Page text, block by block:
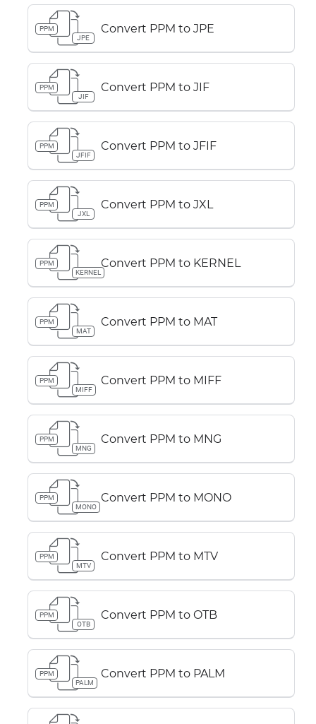
PPM
JPE
Convert PPM to JPE
PPM
JIF
Convert PPM to JIF
PPM
JFIF
Convert PPM to JFIF
PPM
JXL
Convert PPM to JXL
PPM
KERNEL
Convert PPM to KERNEL
PPM
MAT
Convert PPM to MAT
PPM
MIFF
Convert PPM to MIFF
PPM
MNG
Convert PPM to MNG
PPM
MONO
Convert PPM to MONO
PPM
MTV
Convert PPM to MTV
PPM
OTB
Convert PPM to OTB
PPM
PALM
Convert PPM to PALM